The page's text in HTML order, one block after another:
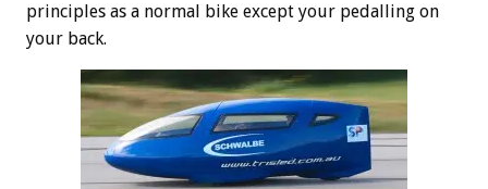
principles as a normal bike except your pedalling on
your back.